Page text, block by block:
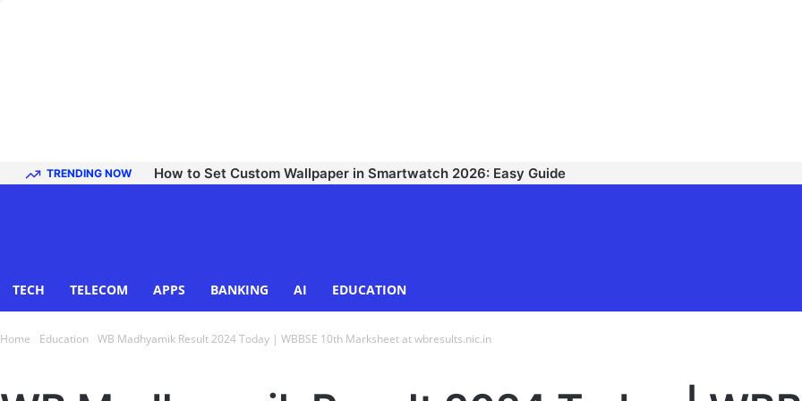
TRENDING NOW How to Set Custom Wallpaper in Smartwatch 2026: Easy Guide
TECH TELECOM APPS BANKING AI EDUCATION
Home Education WB Madhyamik Result 2024 Today | WBBSE 10th Marksheet at wbresults.nic.in